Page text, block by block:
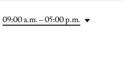
09:00 a.m. – 05:00 p.m.